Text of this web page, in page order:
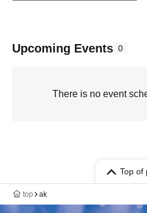
Upcoming Events 0
There is no event
Top of
top ak